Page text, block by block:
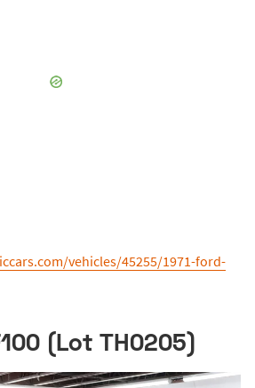
vehicles/45255/1971-ford-
(Lot TH0205)